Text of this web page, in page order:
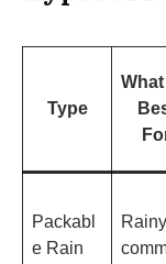
Type
What
Packabl
e Rain
Rainy